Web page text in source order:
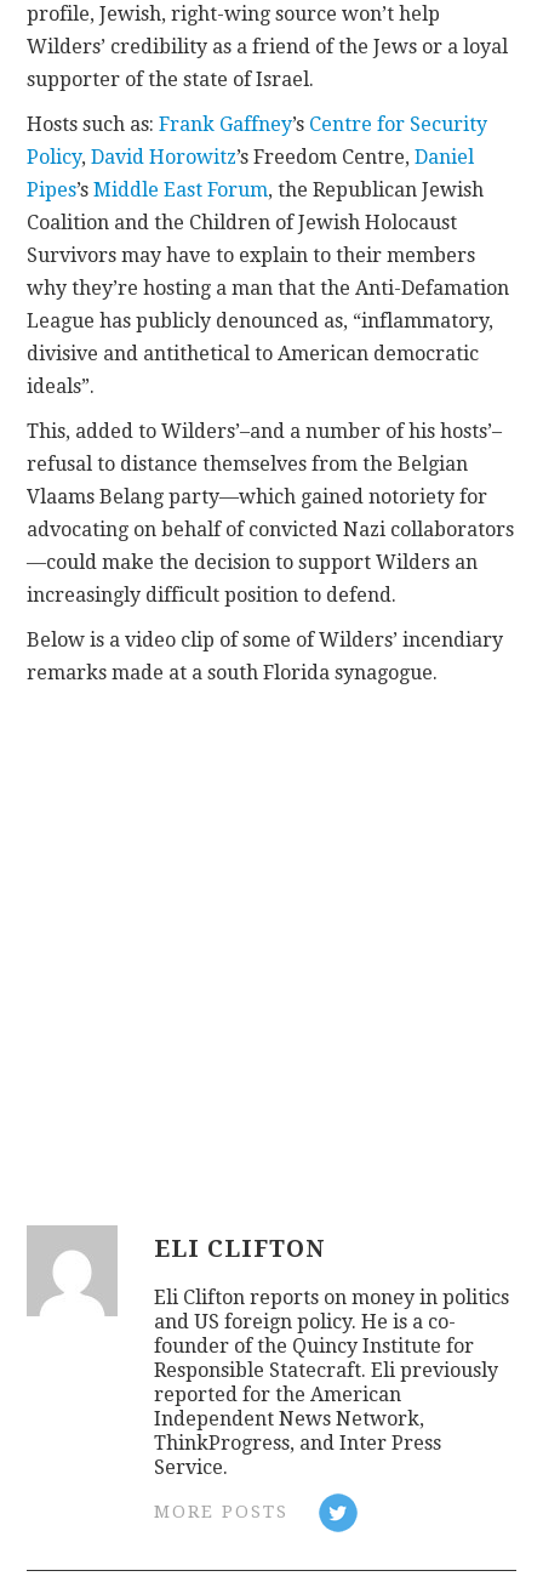
profile, Jewish, right-wing source won’t help
Wilders’ credibility as a friend of the Jews or a loyal
supporter of the state of Israel.
Hosts such as:Frank Gaffney’s Centre for Security
Policy,David Horowitz’s Freedom Centre,Daniel
Pipes’sMiddle East Forum, the Republican Jewish
Coalition and the Children of Jewish Holocaust
Survivors may have to explain to their members
why they’re hosting a man that the Anti-Defamation
League has publicly denounced as, “inflammatory,
divisive and antithetical to American democratic
ideals”.
This, added to Wilders’–and a number of his hosts’–
refusal to distance themselves from the Belgian
Vlaams Belang party—which gained notoriety for
advocating on behalf of convicted Nazi collaborators
—could make the decision to support Wilders an
increasingly difficult position to defend.
Below is a video clip of some of Wilders’ incendiary
remarks made at a south Florida synagogue.
ELI CLIFTON
Eli Clifton reports on money in politics
and US foreign policy. He is a co-
founder of the Quincy Institute for
Responsible Statecraft. Eli previously
reported for the American
Independent News Network,
ThinkProgress, and Inter Press
Service.
MORE POSTS